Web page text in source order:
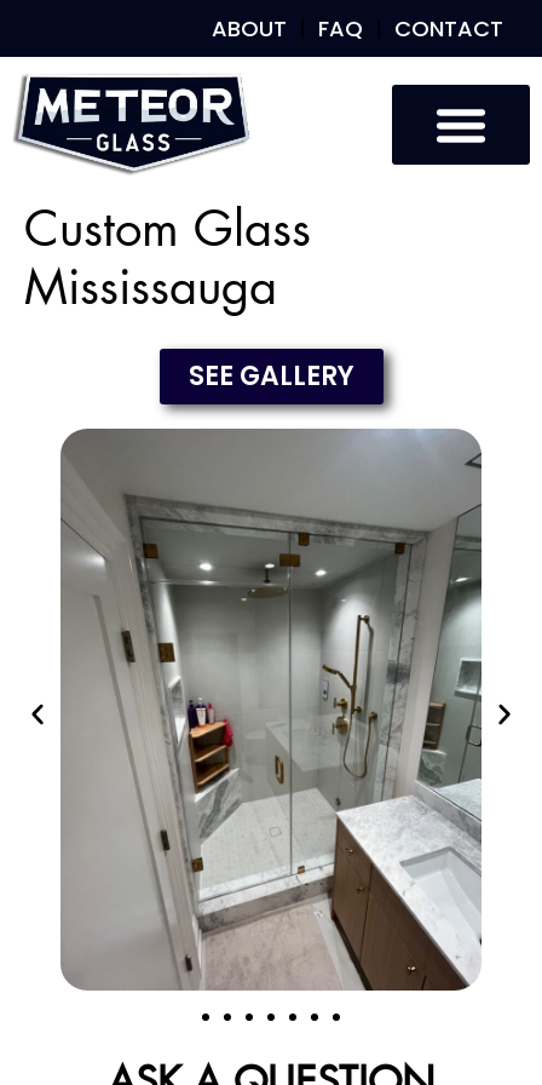
ABOUT FAQ CONTACT
Custom Glass
Mississauga
SEE GALLERY